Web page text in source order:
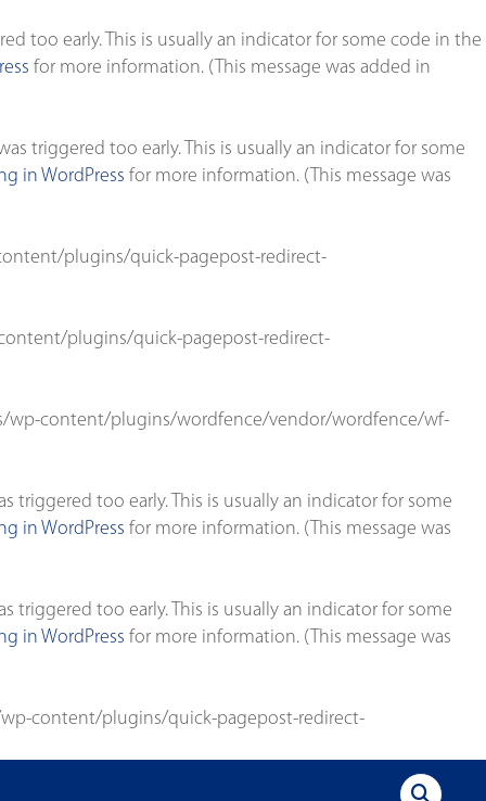
too early. This is usually an indicator for some code in the
for more information. (This message was added in
triggered too early. This is usually an indicator for some
in WordPress for more information. (This message was
plugins/quick-pagepost-redirect-
plugins/quick-pagepost-redirect-
wp-content/plugins/wordfence/vendor/wordfence/wf-
triggered too early. This is usually an indicator for some
in WordPress for more information. (This message was
triggered too early. This is usually an indicator for some
in WordPress for more information. (This message was
content/plugins/quick-pagepost-redirect-